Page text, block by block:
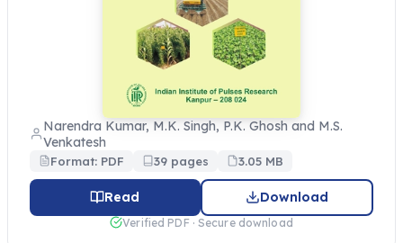
Narendra Kumar, M.K. Singh, P.K. Ghosh and M.S.
Venkatesh
Format: PDF 39 pages 3.05 MB
Read Download
Verified PDF · Secure download